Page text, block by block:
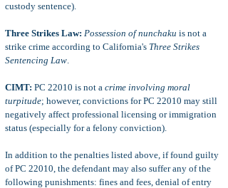
custody sentence).
Three Strikes Law: Possession of nunchaku is not a
strike crime according to California's Three Strikes
Sentencing Law.
CIMT: PC 22010 is not a crime involving moral
turpitude; however, convictions for PC 22010 may still
negatively affect professional licensing or immigration
status (especially for a felony conviction).
In addition to the penalties listed above, if found guilty
of PC 22010, the defendant may also suffer any of the
following punishments: fines and fees, denial of entry